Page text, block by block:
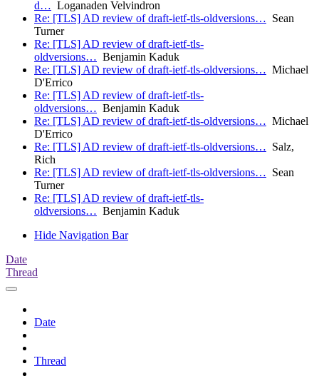
d… Loganaden Velvindron
Re: [TLS] AD review of draft-ietf-tls-oldversions… Sean
Turner
Re: [TLS] AD review of draft-ietf-tls-
oldversions… Benjamin Kaduk
Re: [TLS] AD review of draft-ietf-tls-oldversions… Michael
D'Errico
Re: [TLS] AD review of draft-ietf-tls-
oldversions… Benjamin Kaduk
Re: [TLS] AD review of draft-ietf-tls-oldversions… Michael
D'Errico
Re: [TLS] AD review of draft-ietf-tls-oldversions… Salz,
Rich
Re: [TLS] AD review of draft-ietf-tls-oldversions… Sean
Turner
Re: [TLS] AD review of draft-ietf-tls-
oldversions… Benjamin Kaduk
Hide Navigation Bar
Date
Thread
Date
Thread